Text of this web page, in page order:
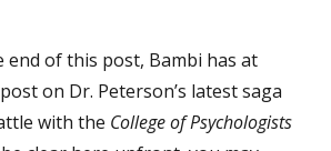
end of this post, Bambi has at
on Dr. Peterson’s latest saga
with the College of Psychologists